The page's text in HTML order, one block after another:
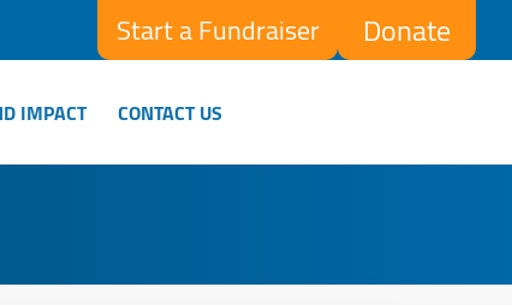
IMPACT CONTACT US
Start a Fundraiser Donate